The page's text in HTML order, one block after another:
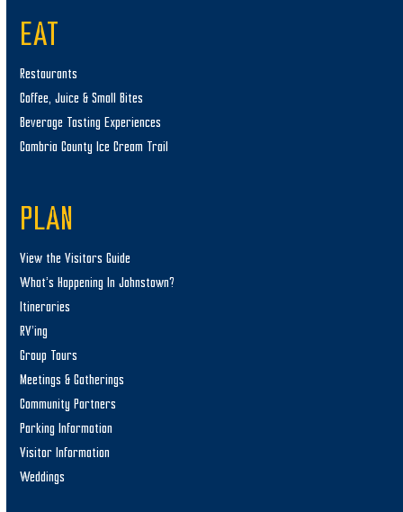
EAT
Restaurants
Coffee, Juice & Small Bites
Beverage Tasting Experiences
Cambria County Ice Cream Trail
PLAN
View the Visitors Guide
What’s Happening In Johnstown?
Itineraries
RV’ing
Group Tours
Meetings & Gatherings
Community Partners
Parking Information
Visitor Information
Weddings